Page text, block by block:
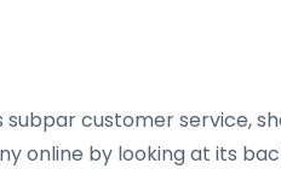
customer service,
online by looking at its